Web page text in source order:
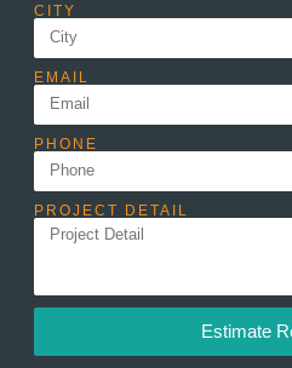
CITY
EMAIL
PHONE
PROJECT DETAIL
Estimate